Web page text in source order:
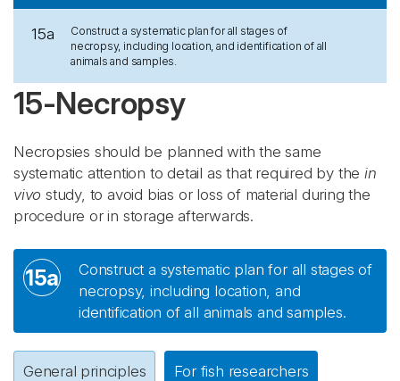
15a
Construct a systematic plan for all stages of
necropsy, including location, and identification of all
animals and samples.
15-Necropsy
Necropsies should be planned with the same
systematic attention to detail as that required by the in
vivo study, to avoid bias or loss of material during the
procedure or in storage afterwards.
15a
Construct a systematic plan for all stages of
necropsy, including location, and
identification of all animals and samples.
General principles For fish researchers